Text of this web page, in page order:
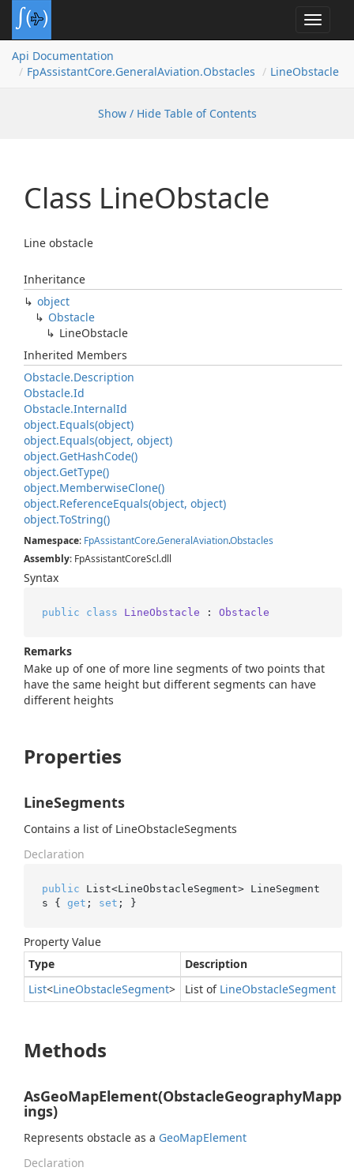
Toggle
Api Documentation
FpAssistantCore.GeneralAviation.Obstacles LineObstacle
Show / Hide Table of Contents
Class LineObstacle
Line obstacle
Inheritance
object
Obstacle
LineObstacle
Inherited Members
Obstacle.Description
Obstacle.Id
Obstacle.InternalId
object.Equals(object)
object.Equals(object, object)
object.GetHashCode()
object.GetType()
object.MemberwiseClone()
object.ReferenceEquals(object, object)
object.ToString()
Namespace: FpAssistantCore.GeneralAviation.Obstacles
Assembly: FpAssistantCoreScl.dll
Syntax
public class LineObstacle : Obstacle
Remarks
Make up of one of more line segments of two points that
have the same height but different segments can have
different heights
Properties
LineSegments
Contains a list of LineObstacleSegments
Declaration
public List<LineObstacleSegment> LineSegment
s { get ; set ; }
Property Value
Type
Description
List<LineObstacleSegment> List of LineObstacleSegment
Methods
AsGeoMapElement(ObstacleGeographyMapp
ings)
Represents obstacle as a GeoMapElement
Declaration